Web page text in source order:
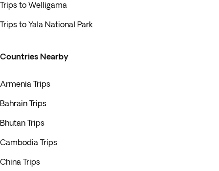
Trips to Welligama
Trips to Yala National Park
Countries Nearby
Armenia Trips
Bahrain Trips
Bhutan Trips
Cambodia Trips
China Trips